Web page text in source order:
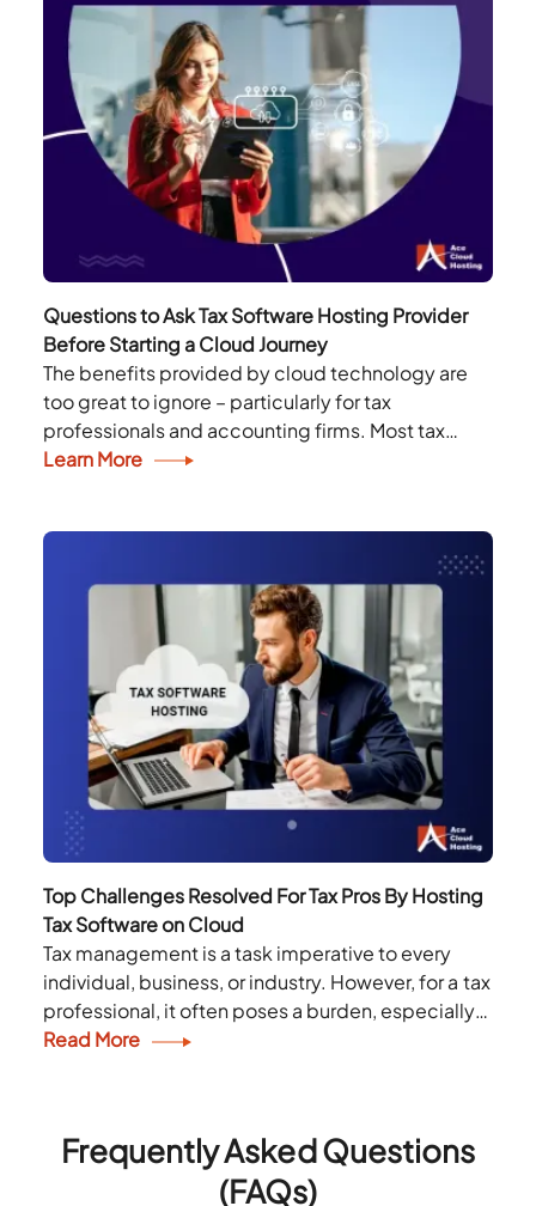
Questions to Ask Tax Software Hosting Provider
Before Starting a Cloud Journey
The benefits provided by cloud technology are
too great to ignore – particularly for tax
professionals and accounting firms. Most tax
professionals are now using the latest
Learn More
Top Challenges Resolved For Tax Pros By Hosting
Tax Software on Cloud
Tax management is a task imperative to every
individual, business, or industry. However, for a tax
professional, it often poses a burden, especially
during tax season. A tax professional is...
Read More
Frequently Asked Questions
(FAQs)